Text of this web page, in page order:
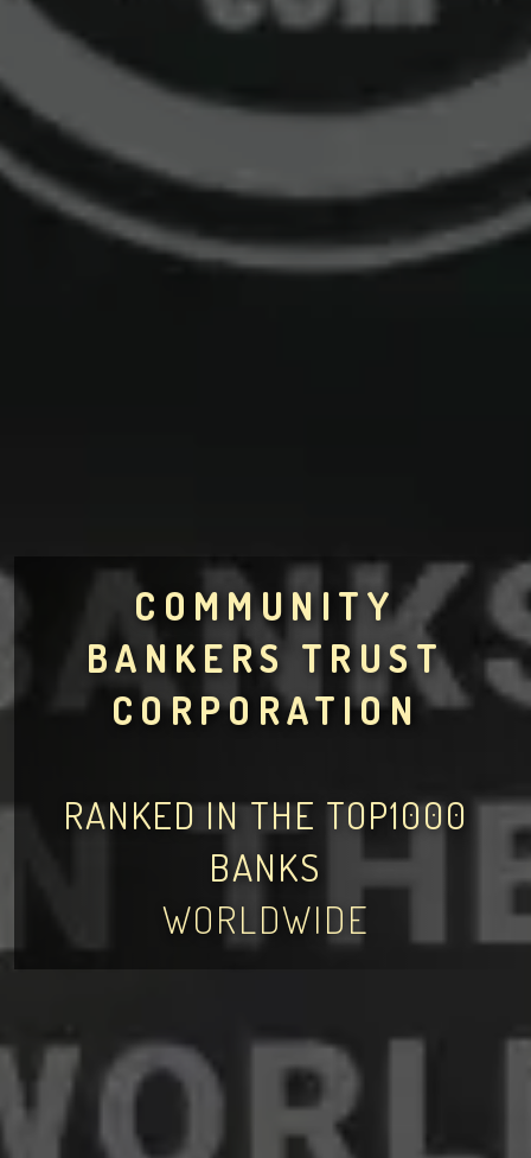
COMMUNITY
BANKERS TRUST
CORPORATION
RANKED IN THE TOP1000
BANKS
WORLDWIDE